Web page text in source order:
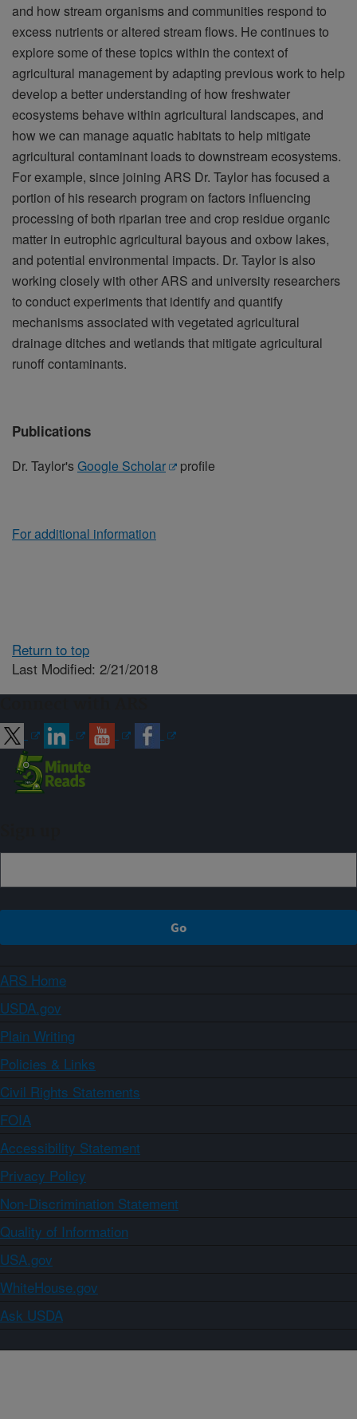
and how stream organisms and communities respond to
excess nutrients or altered stream flows. He continues to
explore some of these topics within the context of
agricultural management by adapting previous work to help
develop a better understanding of how freshwater
ecosystems behave within agricultural landscapes, and
how we can manage aquatic habitats to help mitigate
agricultural contaminant loads to downstream ecosystems.
For example, since joining ARS Dr. Taylor has focused a
portion of his research program on factors influencing
processing of both riparian tree and crop residue organic
matter in eutrophic agricultural bayous and oxbow lakes,
and potential environmental impacts. Dr. Taylor is also
working closely with other ARS and university researchers
to conduct experiments that identify and quantify
mechanisms associated with vegetated agricultural
drainage ditches and wetlands that mitigate agricultural
runoff contaminants.
Publications
Dr. Taylor'sGoogle Scholar profile
For additional information
Return to top
Last Modified: 2/21/2018
ARS Home
USDA.gov
Plain Writing
Policies & Links
Civil Rights Statements
FOIA
Accessibility Statement
Privacy Policy
Non-Discrimination Statement
Quality of Information
USA.gov
WhiteHouse.gov
Ask USDA